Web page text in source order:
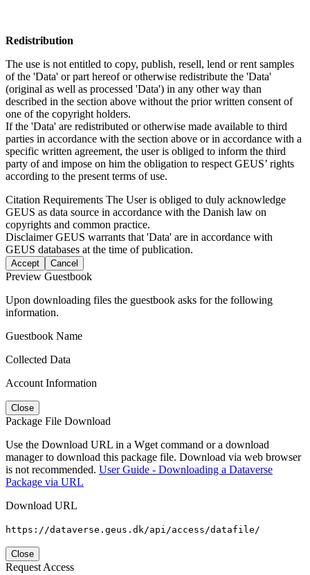
Redistribution
The use is not entitled to copy, publish, resell, lend or rent samples
of the 'Data' or part hereof or otherwise redistribute the 'Data'
(original as well as processed 'Data') in any other way than
described in the section above without the prior written consent of
one of the copyright holders.
If the 'Data' are redistributed or otherwise made available to third
parties in accordance with the section above or in accordance with a
specific written agreement, the user is obliged to inform the third
party of and impose on him the obligation to respect GEUS’ rights
according to the present terms of use.
Citation Requirements The User is obliged to duly acknowledge
GEUS as data source in accordance with the Danish law on
copyrights and common practice.
DisclaimerGEUS warrants that 'Data' are in accordance with
GEUS databases at the time of publication.
Accept Cancel
Preview Guestbook
Upon downloading files the guestbook asks for the following
information.
Guestbook Name
Collected Data
Account Information
Close
Package File Download
Use the Download URL in a Wget command or a download
manager to download this package file. Download via web browser
is not recommended. User Guide - Downloading a Dataverse
Package via URL
Download URL
https://dataverse.geus.dk/api/access/datafile/
Close
Request Access